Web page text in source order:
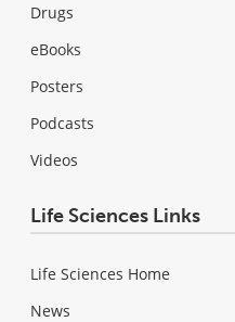
Drugs
eBooks
Posters
Podcasts
Videos
Life Sciences Links
Life Sciences Home
News